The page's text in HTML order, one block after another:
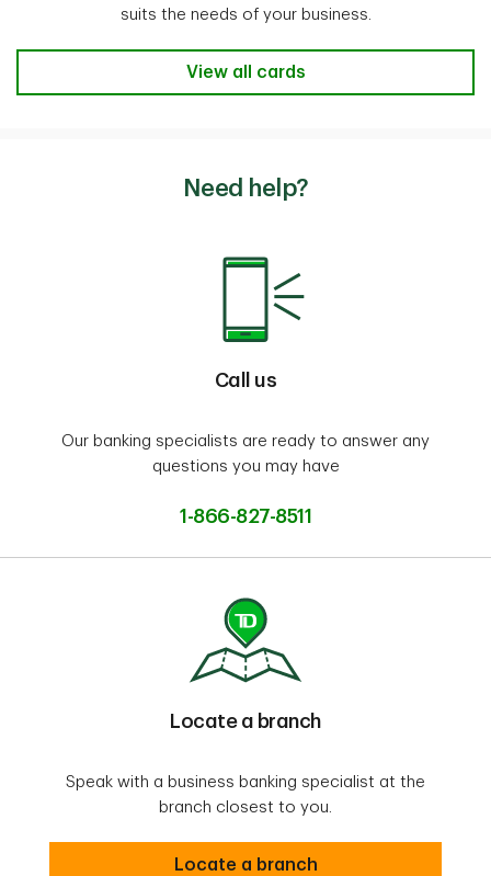
suits the needs of your business.
Business Credit Cards to fit my
View all cards
Need help?
Call us
Our banking specialists are ready to answer any
questions you may have
1-866-827-8511
Locate a branch
Speak with a business banking specialist at the
branch closest to you.
Locate a branch
Locate a branch